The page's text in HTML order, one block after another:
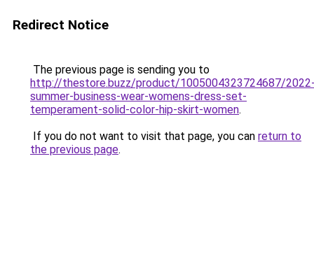
Redirect Notice
The previous page is sending you to
http://thestore.buzz/product/1005004323724687/
summer-business-wear-womens-dress-set-
temperament-solid-color-hip-skirt-women.
If you do not want to visit that page, you can return to
the previous page.